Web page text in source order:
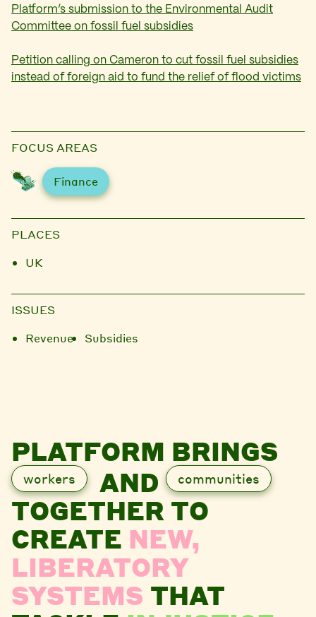
Platform’s submission to the Environmental Audit
Committee on fossil fuel subsidies
Petition calling on Cameron to cut fossil fuel subsidies
instead of foreign aid to fund the relief of flood victims
FOCUS AREAS
Finance
PLACES
UK
ISSUES
Revenue
Subsidies
PLATFORM BRINGS
workers AND communities
TOGETHER TO
CREATE NEW,
LIBERATORY
SYSTEMS THAT